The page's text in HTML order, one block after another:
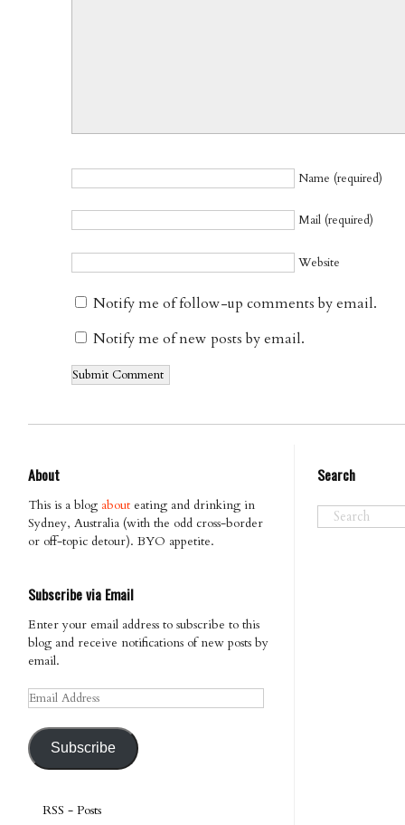
Name (required)
Mail (required)
Website
Notify me of follow-up comments by email.
Notify me of new posts by email.
About
This is a blog about eating and drinking in
Sydney, Australia (with the odd cross-border
or off-topic detour). BYO appetite.
Subscribe via Email
Enter your email address to subscribe to this
blog and receive notifications of new posts by
email.
Email
Subscribe
RSS - Posts
Search